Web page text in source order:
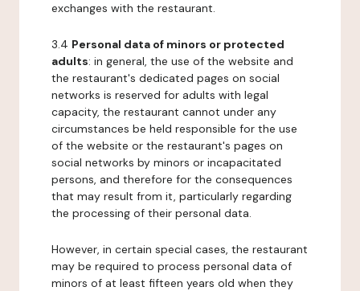
exchanges with the restaurant.
3.4 Personal data of minors or protected
adults: in general, the use of the website and
the restaurant's dedicated pages on social
networks is reserved for adults with legal
capacity, the restaurant cannot under any
circumstances be held responsible for the use
of the website or the restaurant's pages on
social networks by minors or incapacitated
persons, and therefore for the consequences
that may result from it, particularly regarding
the processing of their personal data.
However, in certain special cases, the restaurant
may be required to process personal data of
minors of at least fifteen years old when they